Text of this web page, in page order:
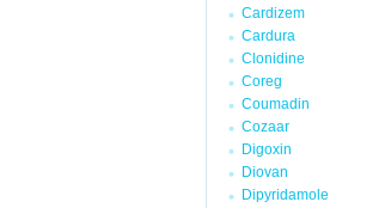
Cardizem
Cardura
Clonidine
Coreg
Coumadin
Cozaar
Digoxin
Diovan
Dipyridamole